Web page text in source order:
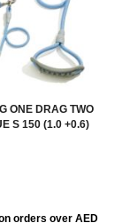
ONE DRAG TWO
S 150 (1.0 +0.6)
orders over AED